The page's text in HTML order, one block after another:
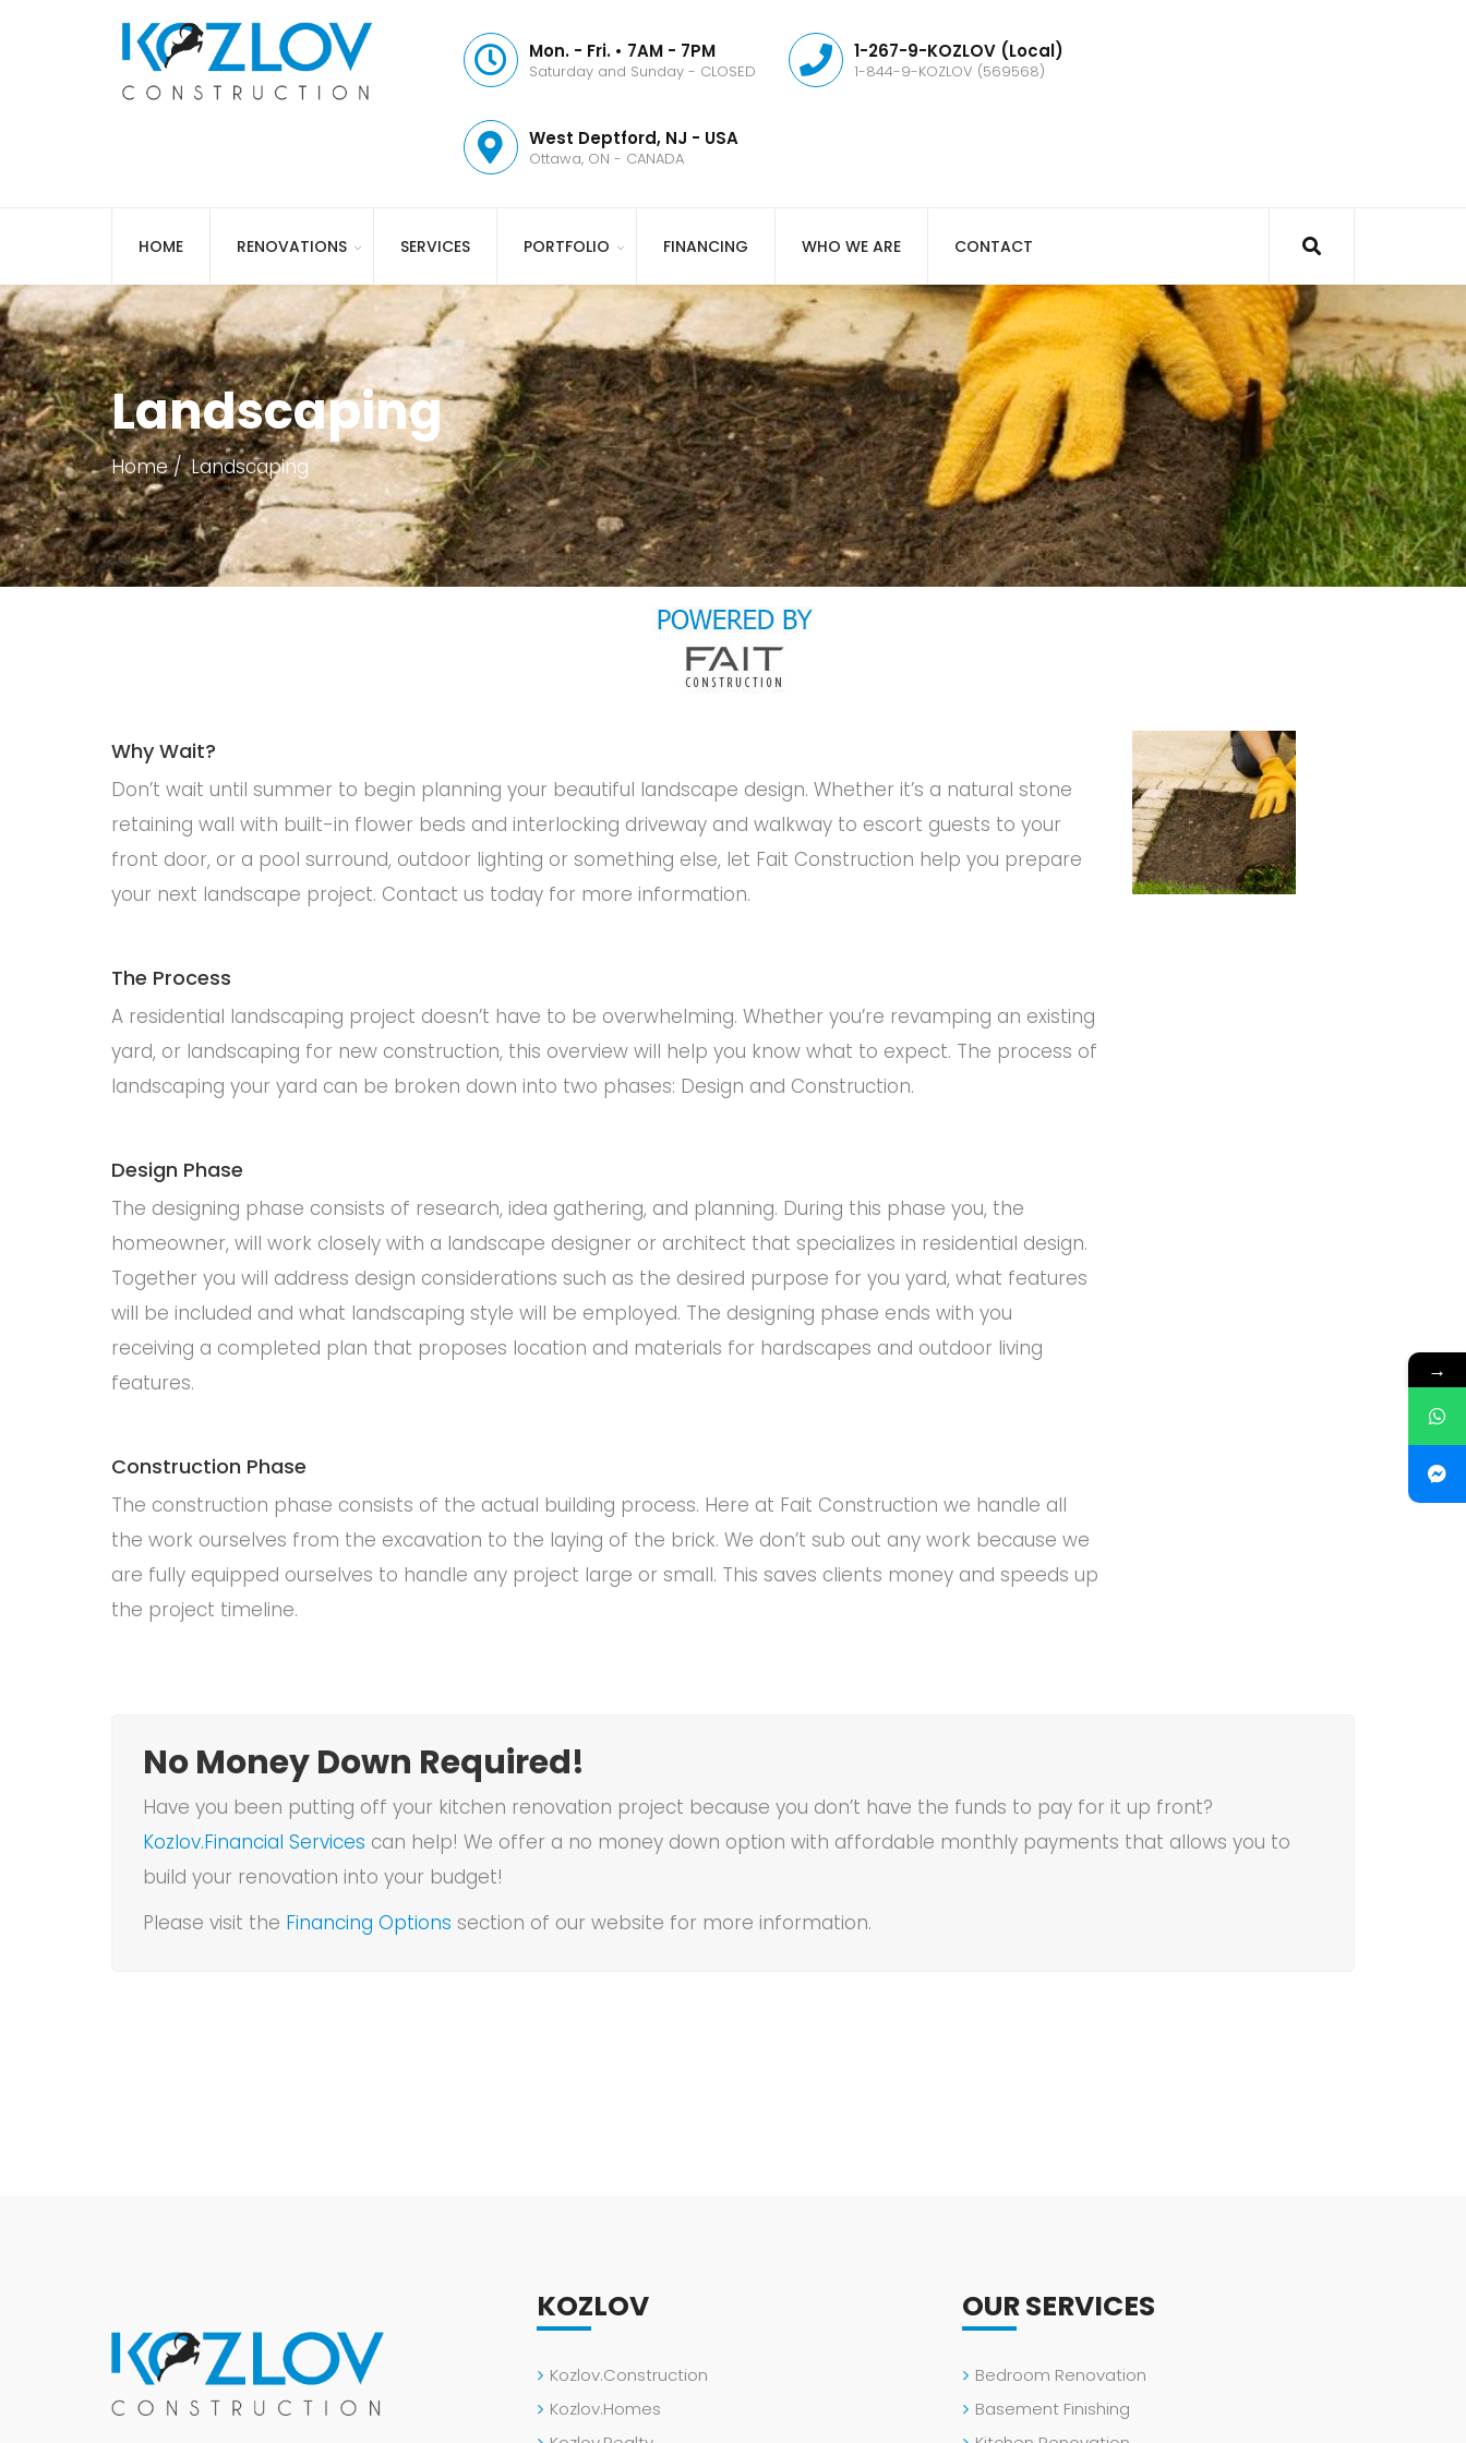
Mon. - Fri. • 7AM - 7PM
Saturday and Sunday - CLOSED
1-267-9-KOZLOV (Local)
1-844-9-KOZLOV (569568)
West Deptford, NJ - USA
Ottawa, ON - CANADA
HOME RENOVATIONS SERVICES PORTFOLIO FINANCING WHO WE ARE CONTACT
Landscaping
Home Landscaping
Why Wait?
Don’t wait until summer to begin planning your beautiful landscape design. Whether it’s a natural stone
retaining wall with built-in flower beds and interlocking driveway and walkway to escort guests to your
front door, or a pool surround, outdoor lighting or something else, let Fait Construction help you prepare
your next landscape project. Contact us today for more information.
The Process
A residential landscaping project doesn’t have to be overwhelming. Whether you’re revamping an existing
yard, or landscaping for new construction, this overview will help you know what to expect. The process of
landscaping your yard can be broken down into two phases: Design and Construction.
Design Phase
The designing phase consists of research, idea gathering, and planning. During this phase you, the
homeowner, will work closely with a landscape designer or architect that specializes in residential design.
Together you will address design considerations such as the desired purpose for you yard, what features
will be included and what landscaping style will be employed. The designing phase ends with you
receiving a completed plan that proposes location and materials for hardscapes and outdoor living
features.
Construction Phase
The construction phase consists of the actual building process. Here at Fait Construction we handle all
the work ourselves from the excavation to the laying of the brick. We don’t sub out any work because we
are fully equipped ourselves to handle any project large or small. This saves clients money and speeds up
the project timeline.
No Money Down Required!
Have you been putting off your kitchen renovation project because you don’t have the funds to pay for it up front?
Kozlov.Financial Services can help! We offer a no money down option with affordable monthly payments that allows you to
build your renovation into your budget!
Please visit the Financing Options section of our website for more information.
KOZLOV
Kozlov.Construction
Kozlov.Homes
OUR SERVICES
Bedroom Renovation
Basement Finishing
→